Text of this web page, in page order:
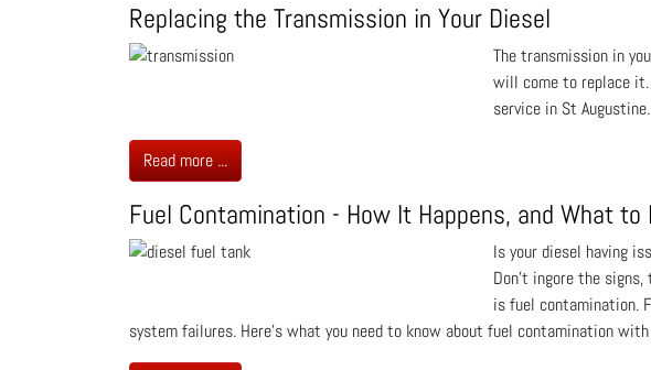
Replacing the Transmission in Your Diesel
The transmission in
will come to replace it.
service in St Augustine.
Read more ...
Fuel Contamination - How It Happens, and What to
Is your diesel having
Don't ingore the
is fuel contamination.
system failures. Here’s what you need to know about fuel contamination